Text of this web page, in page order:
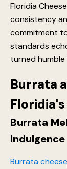
Floridia
consistency
commitment
standards
turned humble
Burrata
Burrata
Indulgence
Burrata cheese